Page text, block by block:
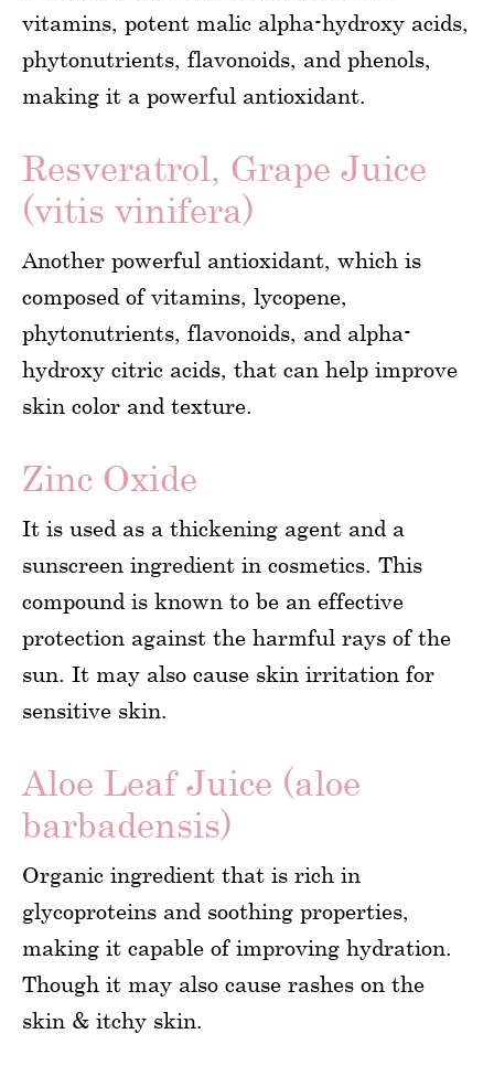
vitamins, potent malic alpha-hydroxy acids,
phytonutrients, flavonoids, and phenols,
making it a powerful antioxidant.
Resveratrol, Grape Juice
(vitis vinifera)
Another powerful antioxidant, which is
composed of vitamins, lycopene,
phytonutrients, flavonoids, and alpha-
hydroxy citric acids, that can help improve
skin color and texture.
Zinc Oxide
It is used as a thickening agent and a
sunscreen ingredient in cosmetics. This
compound is known to be an effective
protection against the harmful rays of the
sun. It may also cause skin irritation for
sensitive skin.
Aloe Leaf Juice (aloe
barbadensis)
Organic ingredient that is rich in
glycoproteins and soothing properties,
making it capable of improving hydration.
Though it may also cause rashes on the
skin & itchy skin.